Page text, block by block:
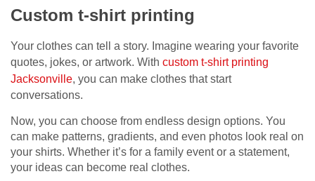
Custom t-shirt printing
Your clothes can tell a story. Imagine wearing your favorite
quotes, jokes, or artwork. With custom t-shirt printing
Jacksonville, you can make clothes that start
conversations.
Now, you can choose from endless design options. You
can make patterns, gradients, and even photos look real on
your shirts. Whether it’s for a family event or a statement,
your ideas can become real clothes.